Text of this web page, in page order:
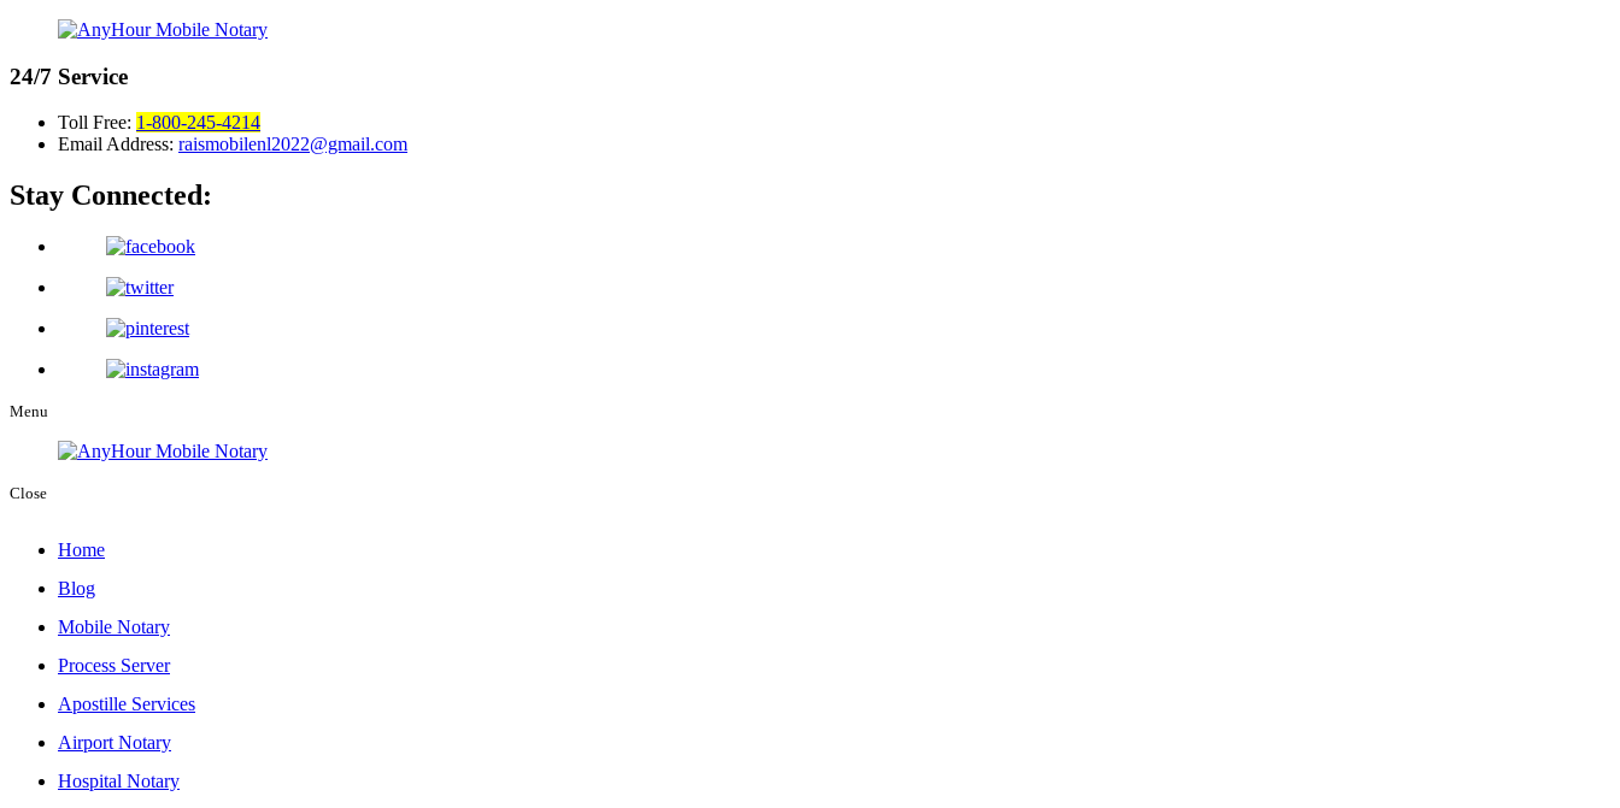
24/7 Service
Toll Free: 1-800-245-4214
Email Address: raismobilenl2022@gmail.com
Stay Connected:
Menu
Close
Home
Blog
Mobile Notary
Process Server
Apostille Services
Airport Notary
Hospital Notary